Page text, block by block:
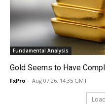
Fundamental Analysis
Gold Seems to Have
FxPro - Aug 07 26, 14:35 GMT